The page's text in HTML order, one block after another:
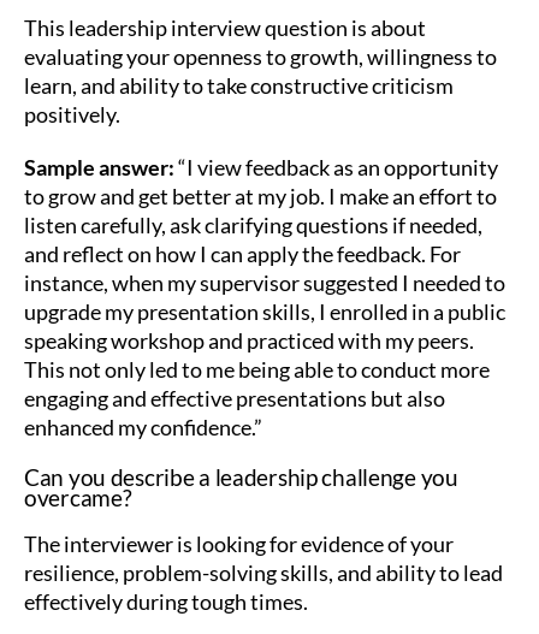
This leadership interview question is about
evaluating your openness to growth, willingness to
learn, and ability to take constructive criticism
positively.
Sample answer:“I view feedback as an opportunity
to grow and get better at my job. I make an effort to
listen carefully, ask clarifying questions if needed,
and reflect on how I can apply the feedback. For
instance, when my supervisor suggested I needed to
upgrade my presentation skills, I enrolled in a public
speaking workshop and practiced with my peers.
This not only led to me being able to conduct more
engaging and effective presentations but also
enhanced my confidence.”
Can you describe a leadership challenge you
overcame?
The interviewer is looking for evidence of your
resilience, problem-solving skills, and ability to lead
effectively during tough times.